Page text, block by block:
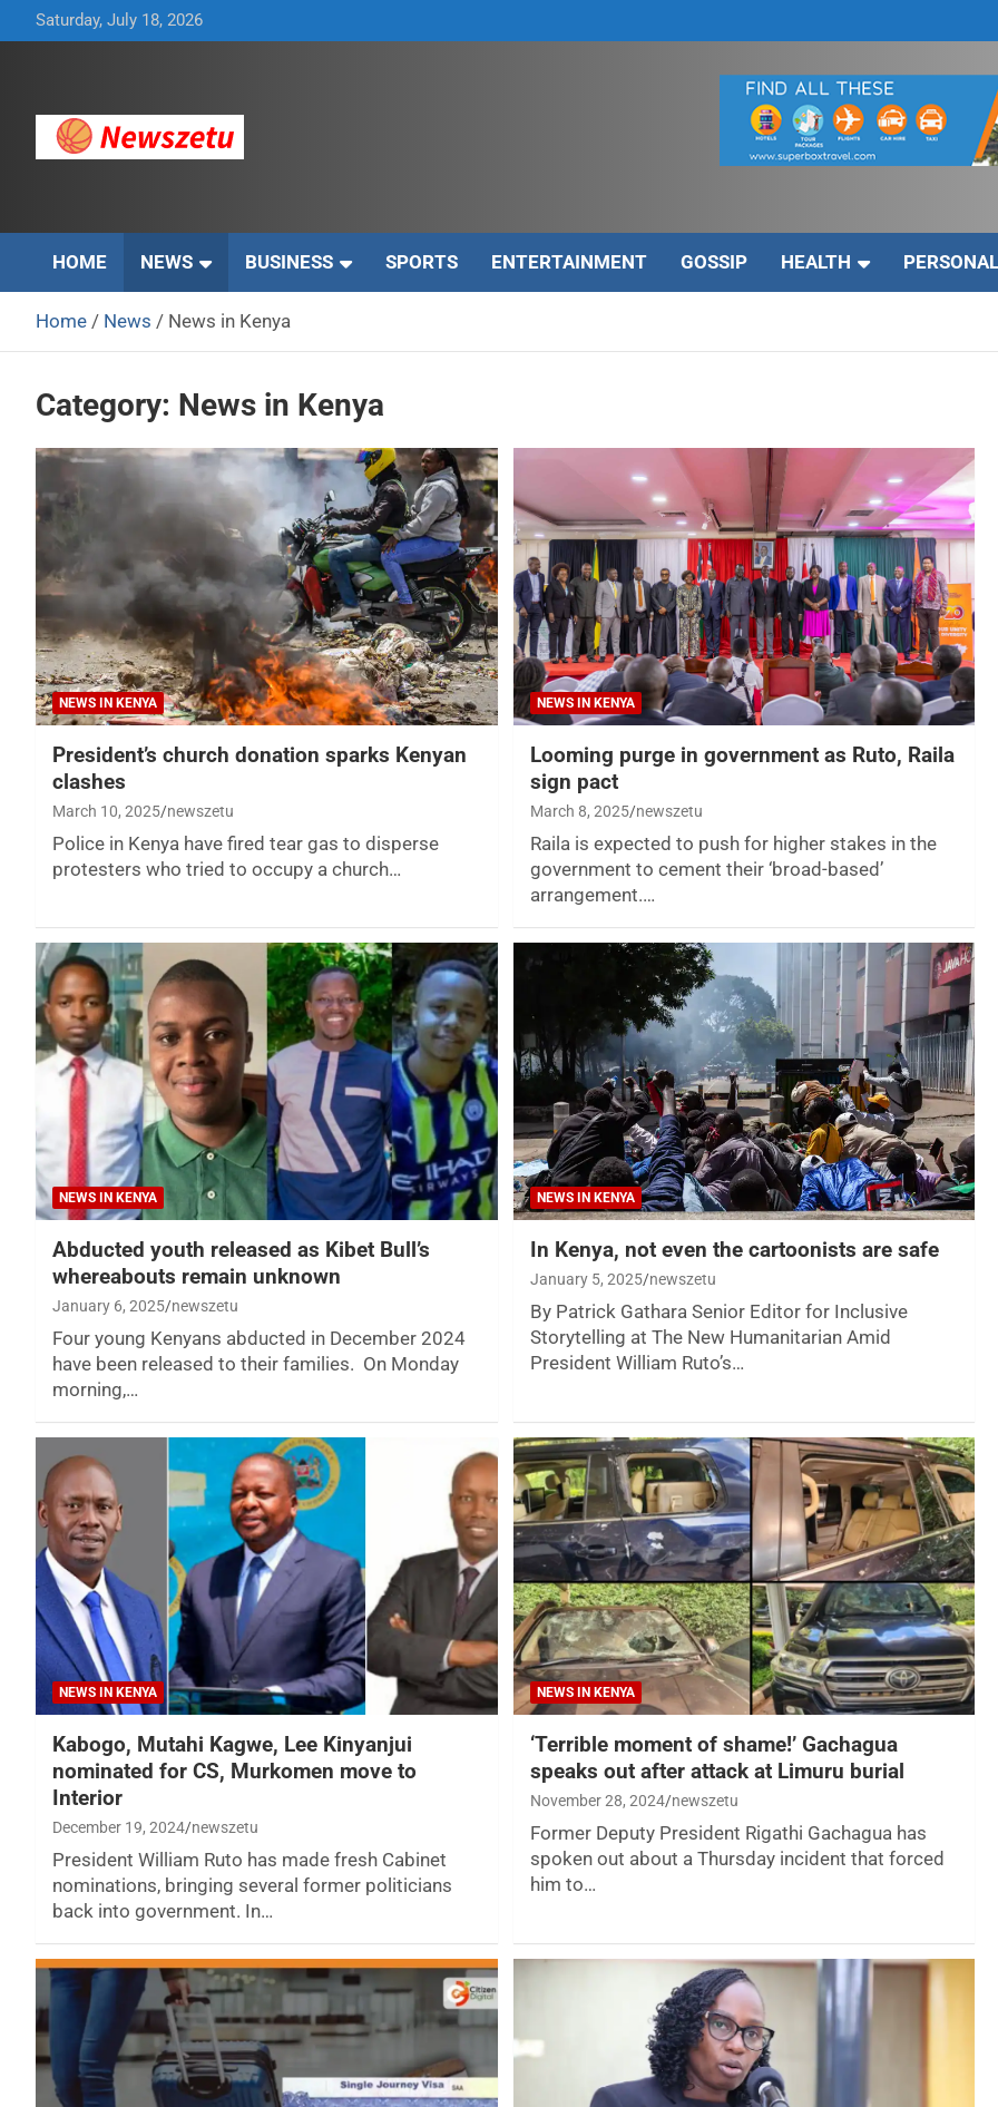
to
Saturday, July 18, 2026
HOME NEWS BUSINESS SPORTS ENTERTAINMENT GOSSIP HEALTH
Home News News in Kenya
Category: News in Kenya
NEWS IN KENYA
President’s church donation sparks Kenyan
clashes
March 10, 2025 newszetu
Police in Kenya have fired tear gas to disperse
protesters who tried to occupy a church…
NEWS IN KENYA
Looming purge in government as Ruto, Raila
sign pact
March 8, 2025 newszetu
Raila is expected to push for higher stakes in the
government to cement their ‘broad-based’
arrangement.…
NEWS IN KENYA
Abducted youth released as Kibet Bull’s
whereabouts remain unknown
January 6, 2025 newszetu
Four young Kenyans abducted in December 2024
have been released to their families. On Monday
morning,…
NEWS IN KENYA
In Kenya, not even the cartoonists are safe
January 5, 2025 newszetu
By Patrick Gathara Senior Editor for Inclusive
Storytelling at The New Humanitarian Amid
President William Ruto’s…
NEWS IN KENYA
Kabogo, Mutahi Kagwe, Lee Kinyanjui
nominated for CS, Murkomen move to
Interior
December 19, 2024 newszetu
President William Ruto has made fresh Cabinet
nominations, bringing several former politicians
back into government. In…
NEWS IN KENYA
‘Terrible moment of shame!’ Gachagua
speaks out after attack at Limuru burial
November 28, 2024 newszetu
Former Deputy President Rigathi Gachagua has
spoken out about a Thursday incident that forced
him to…